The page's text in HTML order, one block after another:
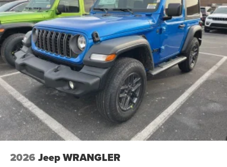
2026 Jeep WRANGLER